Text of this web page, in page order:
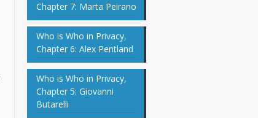
Chapter 7: Marta Peirano
Who is Who in Privacy,
Chapter 6: Alex Pentland
Who is Who in Privacy,
Chapter 5: Giovanni
Butarelli